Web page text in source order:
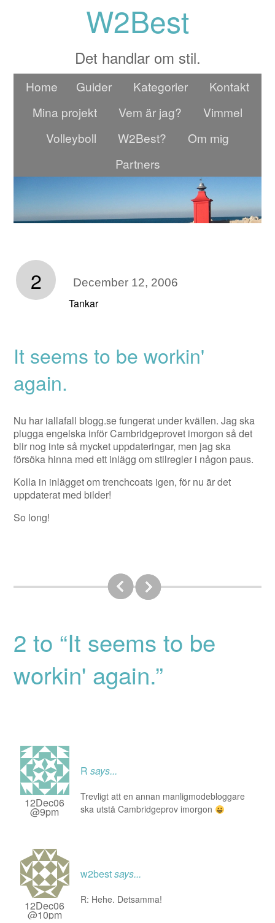
W2Best
Det handlar om stil.
Home Guider Kategorier
Kontakt
Mina projekt
Vem är jag?
Vimmel
Volleyboll
W2Best?
Om mig
Partners
2 December 12, 2006
Tankar
It seems to be workin'
again.
Nu har iallafall blogg.se fungerat under kvällen. Jag ska
plugga engelska inför Cambridgeprovet imorgon så det
blir nog inte så mycket uppdateringar, men jag ska
försöka hinna med ett inlägg om stilregler i någon paus.
Kolla in inlägget om trenchcoats igen, för nu är det
uppdaterat med bilder!
So long!
2 to “It seems to be
workin' again.”
12Dec06
@9pm
R says...
Trevligt att en annan manligmodebloggare
ska utstå Cambridgeprov imorgon
12Dec06
@10pm
w2bestsays...
R: Hehe. Detsamma!